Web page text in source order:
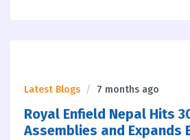
Latest Blogs 7 months ago
Royal Enfield Nepal Hits
Assemblies and Expands